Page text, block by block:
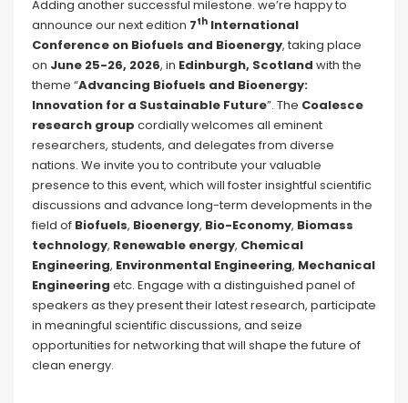
Adding another successful milestone. we’re happy to
announce our next edition 7th International
Conference on Biofuels and Bioenergy, taking place
on June 25-26, 2026, in Edinburgh, Scotland with the
theme “Advancing Biofuels and Bioenergy:
Innovation for a Sustainable Future”. The Coalesce
research group cordially welcomes all eminent
researchers, students, and delegates from diverse
nations. We invite you to contribute your valuable
presence to this event, which will foster insightful scientific
discussions and advance long-term developments in the
field of Biofuels, Bioenergy, Bio-Economy, Biomass
technology, Renewable energy, Chemical
Engineering, Environmental Engineering, Mechanical
Engineering etc. Engage with a distinguished panel of
speakers as they present their latest research, participate
in meaningful scientific discussions, and seize
opportunities for networking that will shape the future of
clean energy.